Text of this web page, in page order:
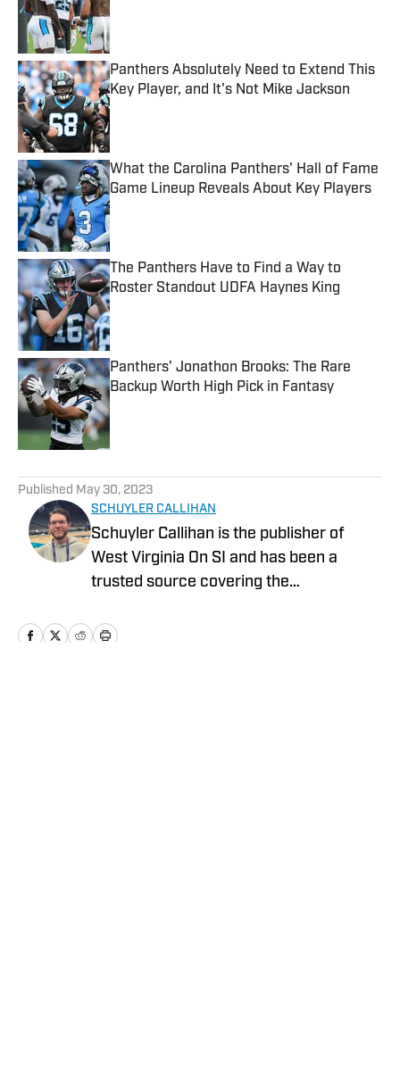
Published by on Invalid Date
Panthers Absolutely Need to Extend This
Key Player, and It's Not Mike Jackson
Published by on Invalid Date
What the Carolina Panthers' Hall of Fame
Game Lineup Reveals About Key Players
Published by on Invalid Date
The Panthers Have to Find a Way to
Roster Standout UDFA Haynes King
Published by on Invalid Date
Panthers' Jonathon Brooks: The Rare
Backup Worth High Pick in Fantasy
Published by on Invalid Date
Published May 30, 2023
SCHUYLER CALLIHAN
Schuyler Callihan is the publisher of
West Virginia On SI and has been a
trusted source covering the
of Between The Eers, The Walk Thru